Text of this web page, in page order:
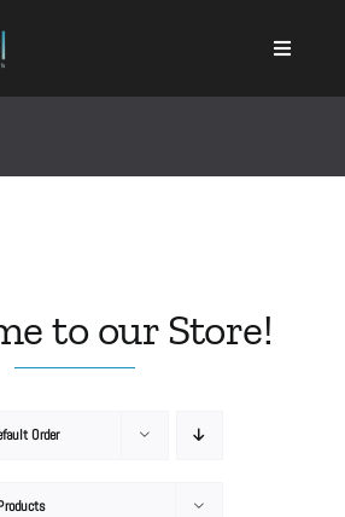
to our Store!
Order